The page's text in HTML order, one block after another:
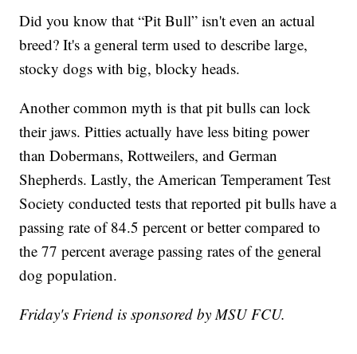
Did you know that “Pit Bull” isn't even an actual
breed? It's a general term used to describe large,
stocky dogs with big, blocky heads.
Another common myth is that pit bulls can lock
their jaws. Pitties actually have less biting power
than Dobermans, Rottweilers, and German
Shepherds. Lastly, the American Temperament Test
Society conducted tests that reported pit bulls have a
passing rate of 84.5 percent or better compared to
the 77 percent average passing rates of the general
dog population.
Friday's Friend is sponsored by MSU FCU.